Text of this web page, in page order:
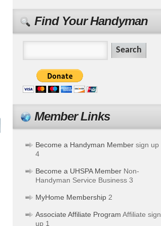
Find Your Handyman
Member Links
Become a Handyman Member sign up
4
Become a UHSPA Member Non-
Handyman Service Business 3
MyHome Membership 2
Associate Affiliate Program Affiliate sign
up 1